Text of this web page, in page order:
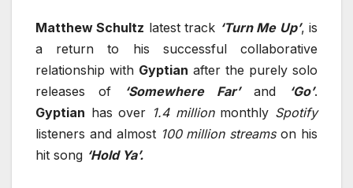
Matthew Schultz latest track ‘Turn Me Up’, is
a return to his successful collaborative
relationship with Gyptian after the purely solo
releases of
‘Somewhere Far’and ‘Go’.
Gyptian has over 1.4 millionmonthly Spotify
listeners and almost 100 million streamson his
hit song ‘Hold Ya’.